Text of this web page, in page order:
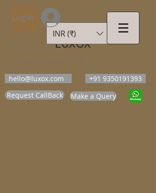
LUXOX
hello@luxox.com
+91 9350191393
Request CallBack
Make a Query
INR (₹)
Log In